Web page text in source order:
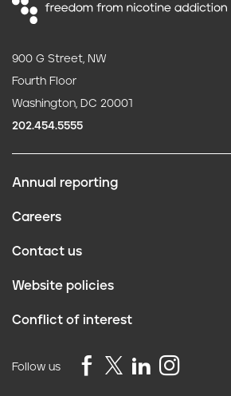
900 G Street, NW
Fourth Floor
Washington, DC 20001
202.454.5555
r
Annual reporting
Careers
Contact us
Website policies
Conflict of interest
Follow us